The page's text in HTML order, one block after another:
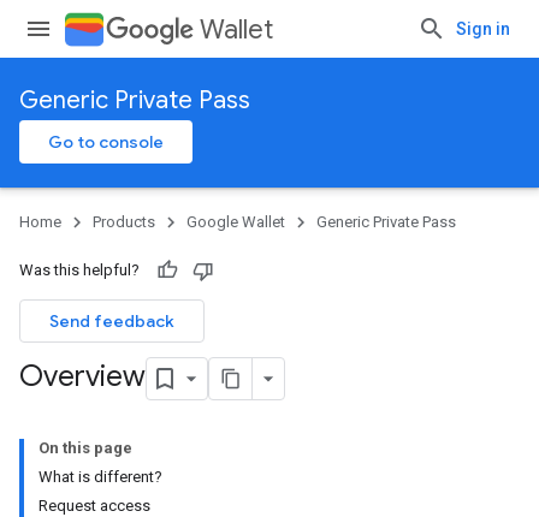
Wallet Sign in
Generic Private Pass
Go to console
Home Products Google Wallet Generic Private Pass
Was this helpful?
Send feedback
Overview
On this page
What is different?
Request access